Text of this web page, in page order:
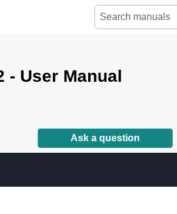
- User Manual
Ask a question